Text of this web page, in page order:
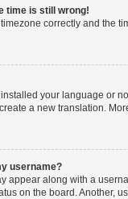
time is still wrong!
correctly and the
your language or
a new translation.
username?
appear along with a
on the board. Another,